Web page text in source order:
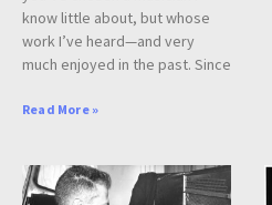
know little about, but whose
work I’ve heard—and very
much enjoyed in the past. Since
Read More »